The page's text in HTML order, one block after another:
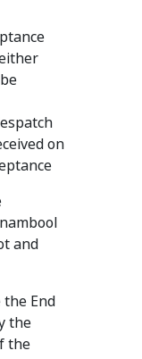
on
and
End
the
the